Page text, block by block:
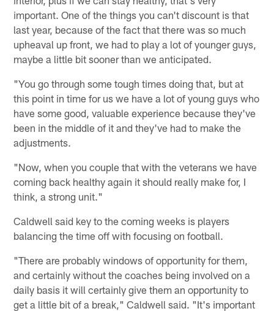
important. One of the things you can't discount is that
last year, because of the fact that there was so much
upheaval up front, we had to play a lot of younger guys,
maybe a little bit sooner than we anticipated.
"You go through some tough times doing that, but at
this point in time for us we have a lot of young guys who
have some good, valuable experience because they've
been in the middle of it and they've had to make the
adjustments.
"Now, when you couple that with the veterans we have
coming back healthy again it should really make for, I
think, a strong unit."
Caldwell said key to the coming weeks is players
balancing the time off with focusing on football.
"There are probably windows of opportunity for them,
and certainly without the coaches being involved on a
daily basis it will certainly give them an opportunity to
get a little bit of a break," Caldwell said. "It's important